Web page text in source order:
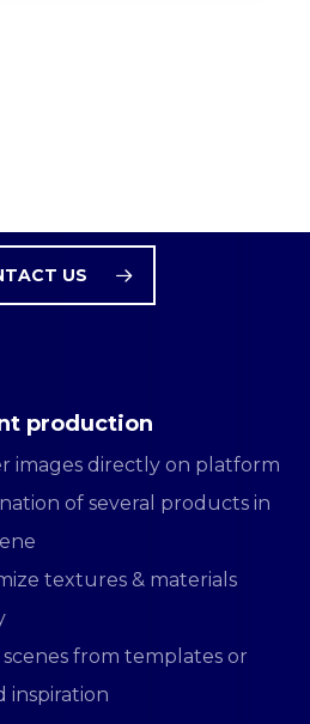
US
production
images directly on platform
of several products in
textures & materials
from templates or
inspiration